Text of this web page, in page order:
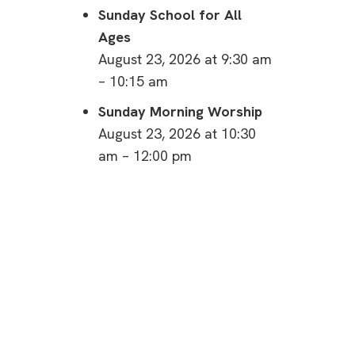
Sunday School for All
Ages
August 23, 2026 at 9:30 am
– 10:15 am
Sunday Morning Worship
August 23, 2026 at 10:30
am – 12:00 pm